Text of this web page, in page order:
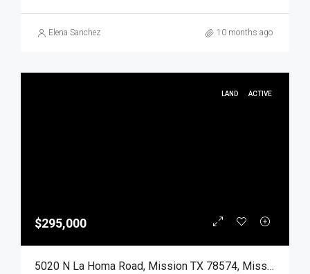
Elena Sanchez 10 months ago
LAND ACTIVE
$295,000
5020 N La Homa Road, Mission TX 78574, Mission, Hidalgo, Land